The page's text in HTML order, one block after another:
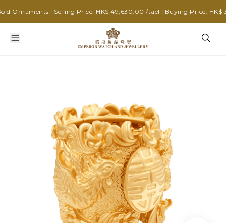
Ornaments | Selling Price: HK$ 49,630.00 /tael | Buying Price: HK$